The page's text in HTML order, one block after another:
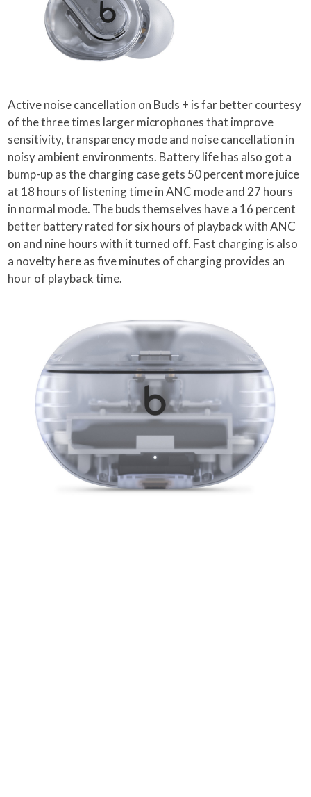
Active noise cancellation on Buds + is far better courtesy
of the three times larger microphones that improve
sensitivity, transparency mode and noise cancellation in
noisy ambient environments. Battery life has also got a
bump-up as the charging case gets 50 percent more juice
at 18 hours of listening time in ANC mode and 27 hours
in normal mode. The buds themselves have a 16 percent
better battery rated for six hours of playback with ANC
on and nine hours with it turned off. Fast charging is also
a novelty here as five minutes of charging provides an
hour of playback time.